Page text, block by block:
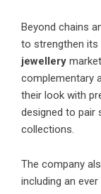
Beyond chains
to strengthen its
jewellery
complementary
their look with
designed to pair
collections.
The company
including an